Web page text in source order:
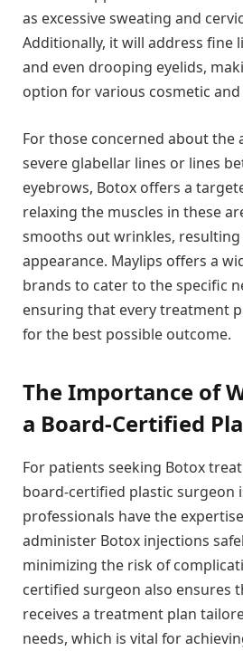
as excessive sweating and
Additionally, it will address fine
and even drooping eyelids,
option for various cosmetic and
For those concerned about the
severe glabellar lines or lines
eyebrows, Botox offers a
relaxing the muscles in these
smooths out wrinkles,
appearance. Maylips offers a
brands to cater to the specific
ensuring that every treatment
for the best possible outcome.
The Importance of
a Board-Certified
For patients seeking Botox
board-certified plastic surgeon
professionals have the
administer Botox injections
minimizing the risk of
certified surgeon also ensures
receives a treatment plan
needs, which is vital for